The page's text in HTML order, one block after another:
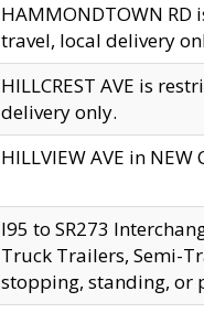
HAMMONDTOWN RD
travel, local delivery
HILLCREST AVE is
delivery only.
HILLVIEW AVE in
I95 to SR273
Truck Trailers, Semi-
stopping, standing, or